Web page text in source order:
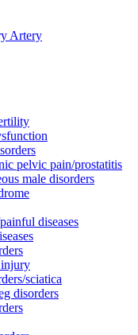
Artery
pelvic pain/prostatitis
male disorders
diseases
sciatica
disorders